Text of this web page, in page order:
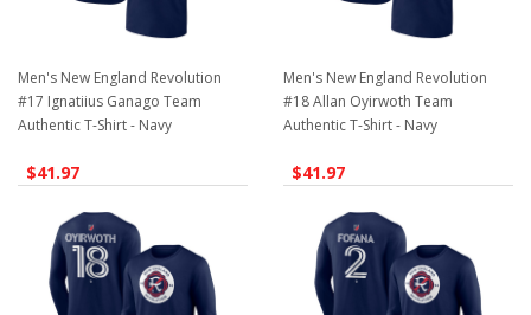
Men's New England Revolution
#17 Ignatiius Ganago Team
Authentic T-Shirt - Navy
$41.97
Men's New England Revolution
#18 Allan Oyirwoth Team
Authentic T-Shirt - Navy
$41.97